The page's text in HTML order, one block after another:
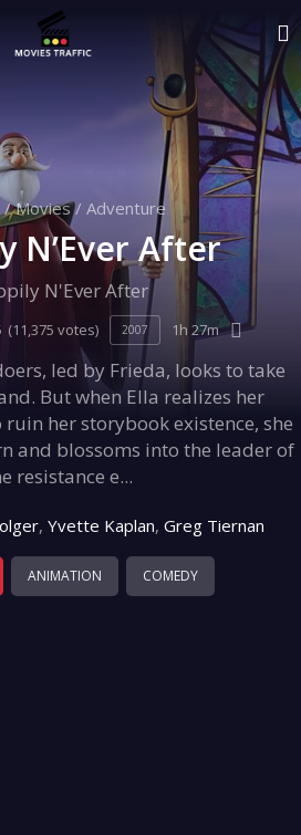
/ Movies/ Adventure
N’Ever After
N'Ever After
(11,375 votes) 2007 1h 27m
led by Frieda, looks to take
But when Ella realizes her
her storybook existence, she
and blossoms into the leader of
resistance e...
, Yvette Kaplan, Greg Tiernan
ANIMATION COMEDY